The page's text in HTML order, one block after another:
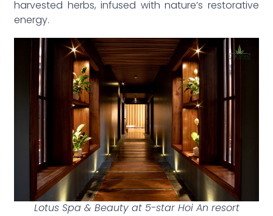
harvested herbs, infused with nature’s restorative
energy.
Lotus Spa & Beauty at 5-star Hoi An resort